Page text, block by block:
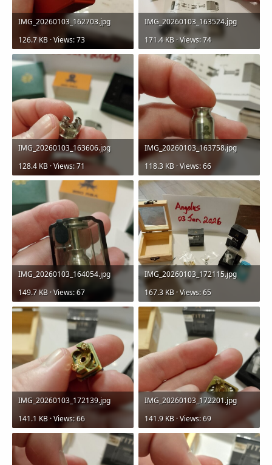
IMG_20260103_162703.jpg
126.7 KB · Views: 73
IMG_20260103_163524.jpg
171.4 KB · Views: 74
IMG_20260103_163606.jpg
128.4 KB · Views: 71
IMG_20260103_163758.jpg
118.3 KB · Views: 66
IMG_20260103_164054.jpg
149.7 KB · Views: 67
IMG_20260103_172115.jpg
167.3 KB · Views: 65
IMG_20260103_172139.jpg
141.1 KB · Views: 66
IMG_20260103_172201.jpg
141.9 KB · Views: 69